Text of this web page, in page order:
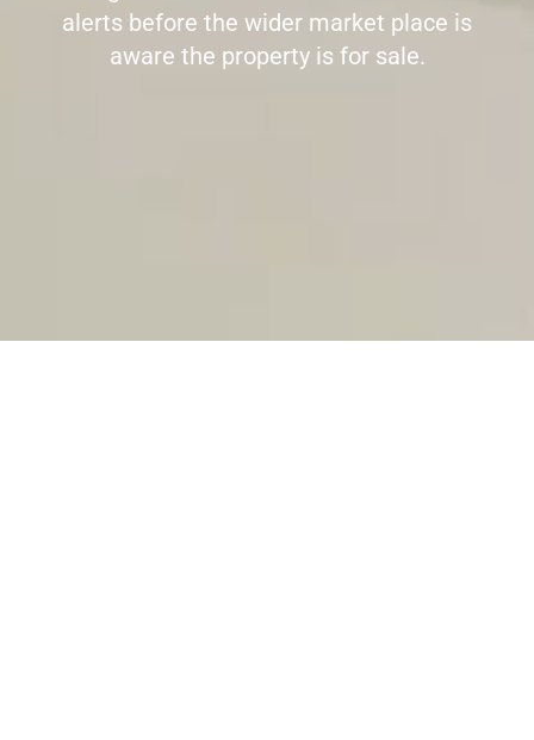
alerts before the wider market place is
aware the property is for sale.